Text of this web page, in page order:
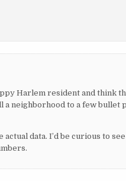
Harlem resident and think
neighborhood to a few bullet
data. I’d be curious to